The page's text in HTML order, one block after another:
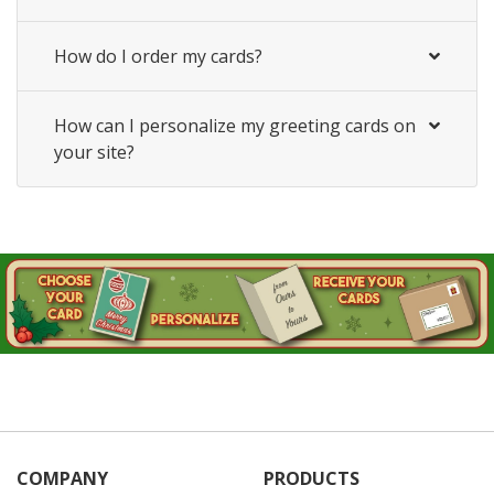
How do I order my cards?
How can I personalize my greeting cards on
your site?
COMPANY PRODUCTS